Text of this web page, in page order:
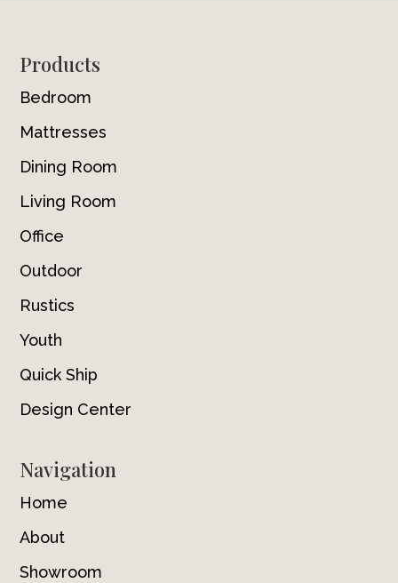
Footer
Products
Bedroom
Mattresses
Dining Room
Living Room
Office
Outdoor
Rustics
Youth
Quick Ship
Design Center
Navigation
Home
About
Showroom